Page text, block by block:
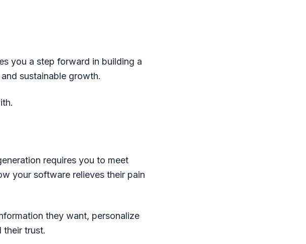
you a step forward in building a
sustainable growth.
requires you to meet
your software relieves their pain
they want, personalize
their trust.